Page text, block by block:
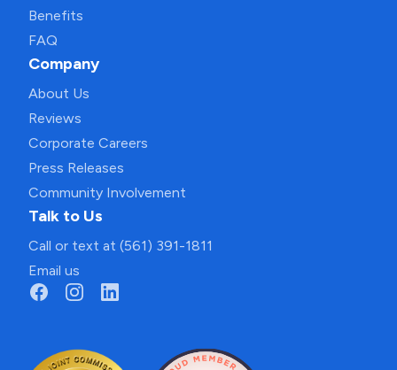
Benefits
FAQ
Company
About Us
Reviews
Corporate Careers
Press Releases
Community Involvement
Talk to Us
Call or text at (561) 391-1811
Email us